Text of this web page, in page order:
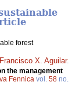
forest
Francisco X. Aguilar.
the management
Fennica vol. 58 no.